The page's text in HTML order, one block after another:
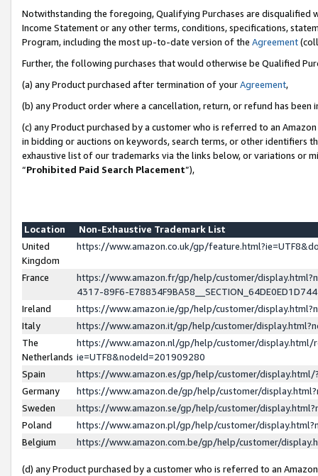
Notwithstanding the foregoing, Qualifying Purchases are disqualified
Income Statement or any other terms, conditions, specifications,
Program, including the most up-to-date version of the Agreement
Further, the following purchases that would otherwise be Qualified
(a) any Product purchased after termination of yourAgreement,
(b) any Product order where a cancellation, return, or refund has been
(c) any Product purchased by a customer who is referred to an
in bidding or auctions on keywords, search terms, or other identifiers
exhaustive list of our trademarks via the links below, or variations or
“Prohibited Paid Search Placement”),
Location
Non-Exhaustive Trademark List
United
Kingdom
https://www.amazon.co.uk/gp/
France
https://www.amazon.fr/gp/help/customer/
4317-89F6-
Ireland
https://www.amazon.ie/gp/help/customer/
Italy
https://www.amazon.it/gp/help/customer/
The
Netherlands
https://www.amazon.nl/gp/help/customer/display.html/
ie=UTF8&nodeId=201909280
Spain
https://www.amazon.es/gp/help/customer/
Germany
https://www.amazon.de/gp/help/customer/
Sweden
https://www.amazon.se/gp/help/customer/
Poland
https://www.amazon.pl/gp/help/customer/
Belgium
https://www.amazon.com.be/gp/help/customer/
(d) any Product purchased by a customer who is referred to an